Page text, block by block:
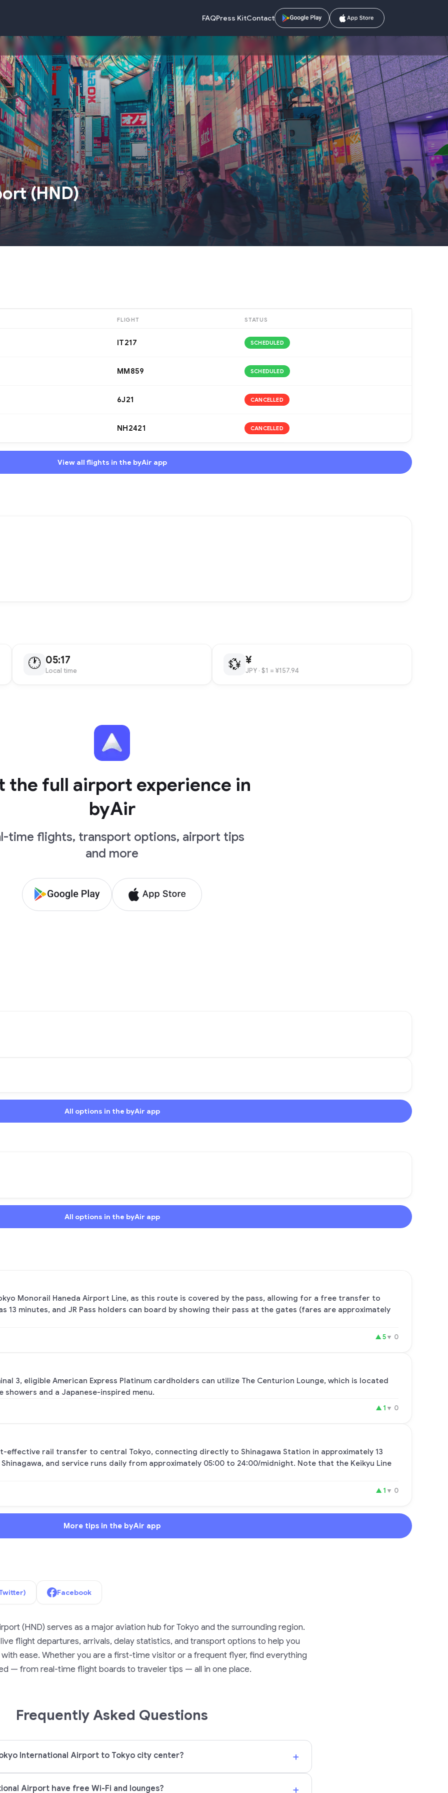
FAQPress KitContact
(HND)
FLIGHT STATUS
IT217 SCHEDULED
MM859 SCHEDULED
6J21 CANCELLED
NH2421 CANCELLED
View all flights in the byAir app
🕐 05:17
Local time 💱 ¥
JPY · $1 = ¥157.94
the full airport experience in
byAir
time flights, transport options, airport tips
and more
All options in the byAir app
All options in the byAir app
Monorail Haneda Airport Line, as this route is covered by the pass, allowing for a free transfer to
13 minutes, and JR Pass holders can board by showing their pass at the gates (fares are approximately
▲5▼ 0
3, eligible American Express Platinum cardholders can utilize The Centurion Lounge, which is located
and a Japanese-inspired menu.
▲ 1 ▼ 0
effective rail transfer to central Tokyo, connecting directly to Shinagawa Station in approximately 13
and service runs daily from approximately 05:00 to 24:00/midnight. Note that the Keikyu Line
▲ 1 ▼ 0
More tips in the byAir app
Facebook
(HND) serves as a major aviation hub for Tokyo and the surrounding region.
flight departures, arrivals, delay statistics, and transport options to help you
ease. Whether you are a first-time visitor or a frequent flyer, find everything
— from real-time flight boards to traveler tips — all in one place.
Frequently Asked Questions
International Airport to Tokyo city center? +
Airport have free Wi-Fi and lounges? +